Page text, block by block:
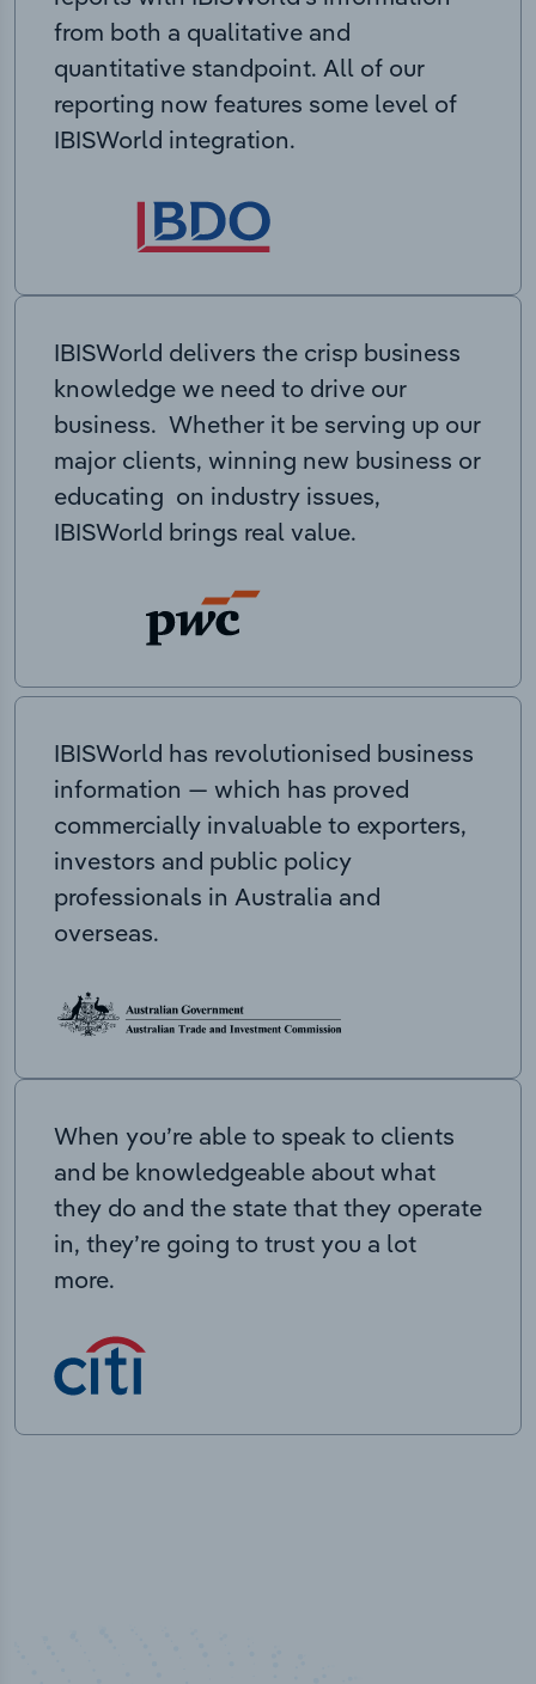
from both a qualitative and
quantitative standpoint. All of our
reporting now features some level of
IBISWorld integration.
IBISWorld delivers the crisp business
knowledge we need to drive our
business. Whether it be serving up our
major clients, winning new business or
educating on industry issues,
IBISWorld brings real value.
IBISWorld has revolutionised business
information — which has proved
commercially invaluable to exporters,
investors and public policy
professionals in Australia and
overseas.
When you’re able to speak to clients
and be knowledgeable about what
they do and the state that they operate
in, they’re going to trust you a lot
more.